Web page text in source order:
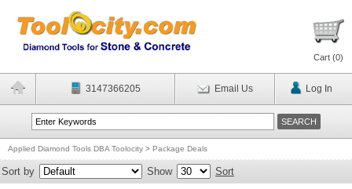
Cart (0)
3147366205 Email Us Log In
Applied Diamond Tools DBA Toolocity > Package Deals
Sort by Show Sort